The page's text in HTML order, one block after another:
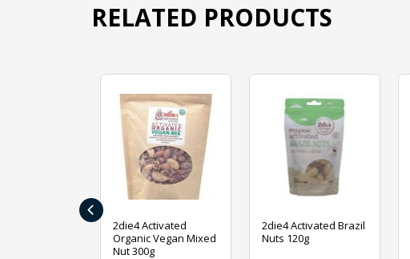
RELATED PRODUCTS
2die4 Activated
Organic Vegan Mixed
Nut 300g
2die4 Activated Brazil
Nuts 120g
‹